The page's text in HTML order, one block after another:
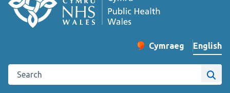
Change website
Cymraeg
– Newid yr iaith ir
English
Search the Public Health Wales website
Site